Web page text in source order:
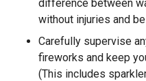
difference between
without injuries and
Carefully supervise
fireworks and keep
(This includes